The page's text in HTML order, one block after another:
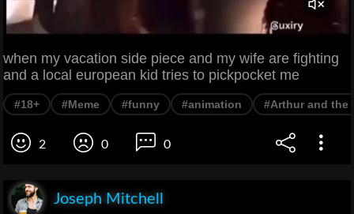
when my vacation side piece and my wife are fighting
and a local european kid tries to pickpocket me
#18+ #Meme #funny #animation #Arthur and the
2 0 0
Joseph Mitchell